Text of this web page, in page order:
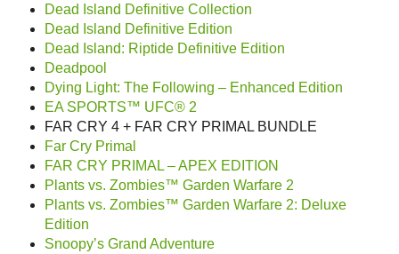
Dead Island Definitive Collection
Dead Island Definitive Edition
Dead Island: Riptide Definitive Edition
Deadpool
Dying Light: The Following – Enhanced Edition
EA SPORTS™ UFC® 2
FAR CRY 4 + FAR CRY PRIMAL BUNDLE
Far Cry Primal
FAR CRY PRIMAL – APEX EDITION
Plants vs. Zombies™ Garden Warfare 2
Plants vs. Zombies™ Garden Warfare 2: Deluxe
Edition
Snoopy’s Grand Adventure